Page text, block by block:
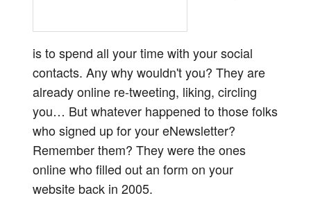
is to spend all your time with your social
contacts. Any why wouldn't you? They are
already online re-tweeting, liking, circling
you… But whatever happened to those folks
who signed up for your eNewsletter?
Remember them? They were the ones
online who filled out an form on your
website back in 2005.